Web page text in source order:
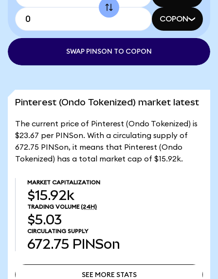
COPON
SWAP PINSON TO COPON
Pinterest (Ondo Tokenized) market latest
The current price of Pinterest (Ondo Tokenized) is
$23.67 per PINSon. With a circulating supply of
672.75 PINSon, it means that Pinterest (Ondo
Tokenized) has a total market cap of $15.92k.
MARKET CAPITALIZATION
$15.92k
TRADING VOLUME (24H)
$5.03
CIRCULATING SUPPLY
672.75 PINSon
SEE MORE STATS